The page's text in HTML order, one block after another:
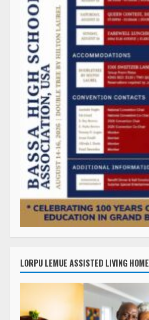
LORPU LEMUE ASSISTED LIVING HOME